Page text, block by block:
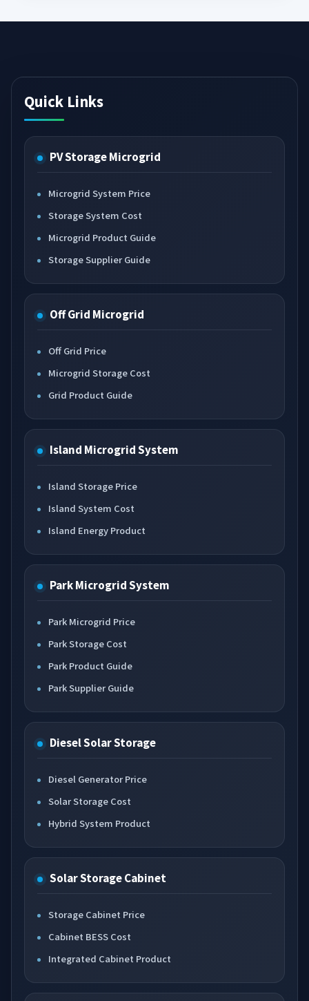
Quick Links
PV Storage Microgrid
Microgrid System Price
Storage System Cost
Microgrid Product Guide
Storage Supplier Guide
Off Grid Microgrid
Off Grid Price
Microgrid Storage Cost
Grid Product Guide
Island Microgrid System
Island Storage Price
Island System Cost
Island Energy Product
Park Microgrid System
Park Microgrid Price
Park Storage Cost
Park Product Guide
Park Supplier Guide
Diesel Solar Storage
Diesel Generator Price
Solar Storage Cost
Hybrid System Product
Solar Storage Cabinet
Storage Cabinet Price
Cabinet BESS Cost
Integrated Cabinet Product